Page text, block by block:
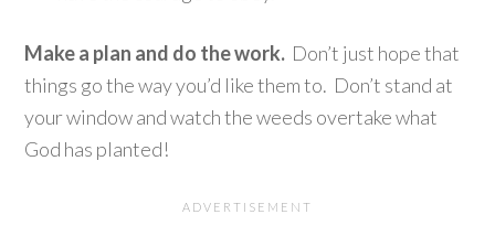
Make a plan and do the work. Don’t just hope that
things go the way you’d like them to. Don’t stand at
your window and watch the weeds overtake what
God has planted!